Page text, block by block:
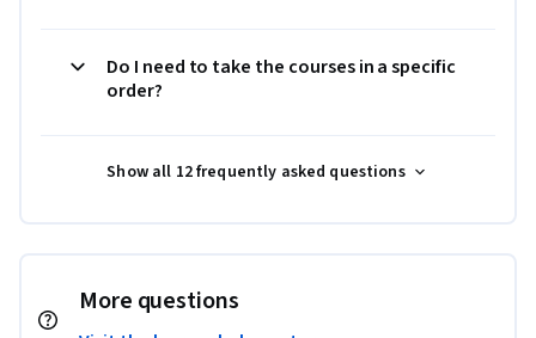
Do I need to take the courses in a specific
order?
Show all 12 frequently asked questions
More questions